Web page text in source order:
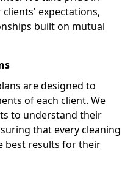
expectations,
built on mutual
are designed to
of each client. We
to understand their
that every cleaning
best results for their